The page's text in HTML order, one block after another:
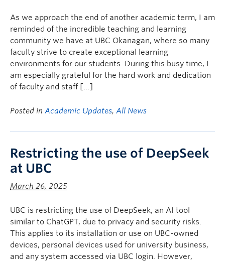
As we approach the end of another academic term, I am
reminded of the incredible teaching and learning
community we have at UBC Okanagan, where so many
faculty strive to create exceptional learning
environments for our students. During this busy time, I
am especially grateful for the hard work and dedication
of faculty and staff […]
Posted in Academic Updates, All News
Restricting the use of DeepSeek
at UBC
March 26, 2025
UBC is restricting the use of DeepSeek, an AI tool
similar to ChatGPT, due to privacy and security risks.
This applies to its installation or use on UBC-owned
devices, personal devices used for university business,
and any system accessed via UBC login. However,